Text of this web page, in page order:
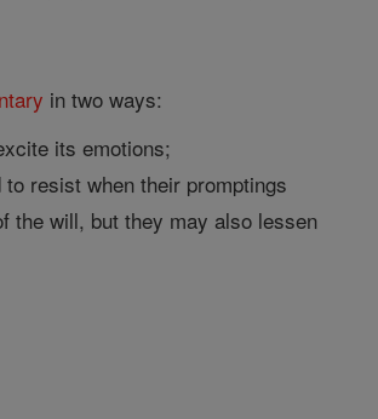
in two ways:
its emotions;
resist when their promptings
the will, but they may also lessen